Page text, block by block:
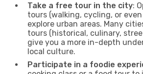
Take a free tour in the city:
tours (walking, cycling, or
explore urban areas. Many
tours (historical, culinary,
give you a more in-depth
local culture.
Participate in a foodie